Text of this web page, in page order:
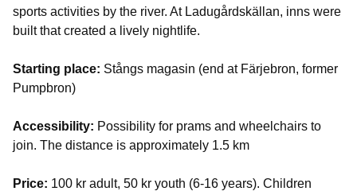
sports activities by the river. At Ladugårdskällan, inns were
built that created a lively nightlife.
Starting place: Stångs magasin (end at Färjebron, former
Pumpbron)
Accessibility: Possibility for prams and wheelchairs to
join. The distance is approximately 1.5 km
Price: 100 kr adult, 50 kr youth (6-16 years). Children